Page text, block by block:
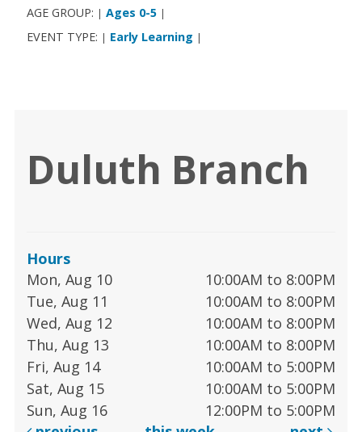
AGE GROUP: | Ages 0-5 |
EVENT TYPE: | Early Learning |
Duluth Branch
Hours
Mon, Aug 10
10:00AM to 8:00PM
Tue, Aug 11
10:00AM to 8:00PM
Wed, Aug 12
10:00AM to 8:00PM
Thu, Aug 13
10:00AM to 8:00PM
Fri, Aug 14
10:00AM to 5:00PM
Sat, Aug 15
10:00AM to 5:00PM
Sun, Aug 16
12:00PM to 5:00PM